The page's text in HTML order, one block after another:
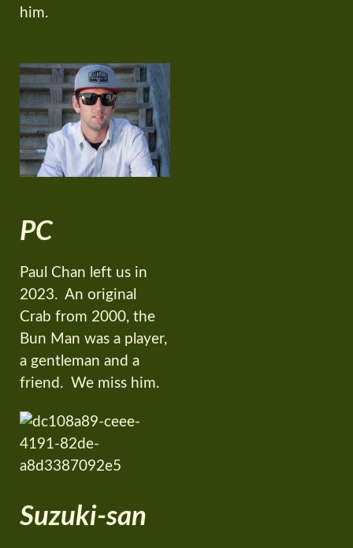
him.
PC
Paul Chan left us in
2023. An original
Crab from 2000, the
Bun Man was a player,
a gentleman and a
friend. We miss him.
Suzuki-san